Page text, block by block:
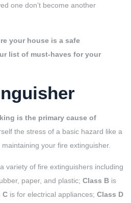
one don’t become another
your house is a safe
list of must-haves for your
is the primary cause of
the stress of a basic hazard like a
your fire extinguisher.
variety of fire extinguishers including
paper, and plastic; Class B is
C is for electrical appliances; Class D